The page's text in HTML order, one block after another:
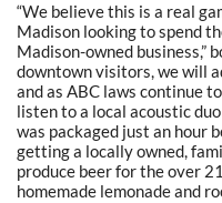
“We believe this is a real
Madison looking to spend
Madison-owned business,”
downtown visitors, we will
and as ABC laws continue
listen to a local acoustic
was packaged just an hour
getting a locally owned,
produce beer for the over
homemade lemonade and